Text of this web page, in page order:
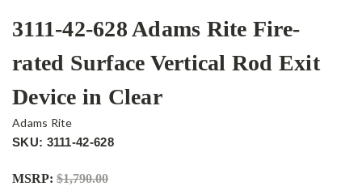
3111-42-628 Adams Rite Fire-
rated Surface Vertical Rod Exit
Device in Clear
Adams Rite
SKU: 3111-42-628
MSRP: $1,790.00